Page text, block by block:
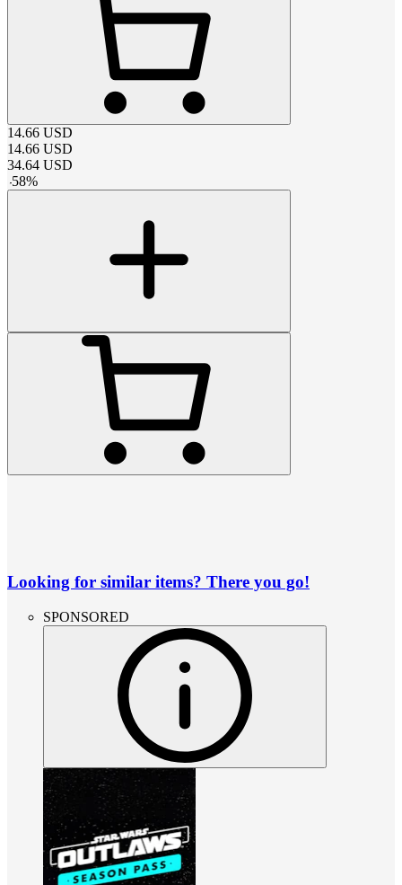
14.66 USD
14.66 USD
34.64 USD
-58%
Looking for similar items? There you go!
SPONSORED